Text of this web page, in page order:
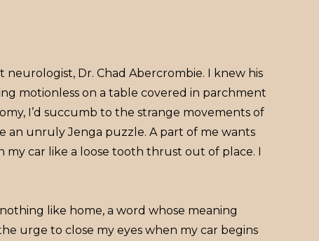
Dr. Chad Abercrombie. I knew his
motionless on a table covered in parchment
I’d succumb to the strange movements of
an unruly Jenga puzzle. A part of me wants
car like a loose tooth thrust out of place. I
like home, a word whose meaning
urge to close my eyes when my car begins